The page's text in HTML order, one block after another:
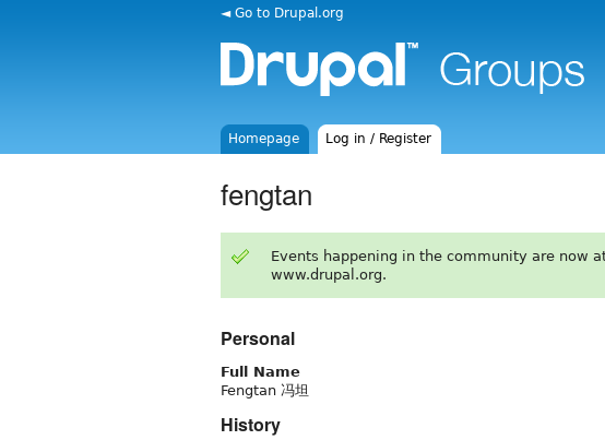
◄ Go to Drupal.org
Homepage Log in / Register
fengtan
Events happening in the community are now
www.drupal.org.
Personal
Full Name
Fengtan 冯坦
History